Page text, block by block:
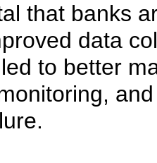
that banks
data
to better